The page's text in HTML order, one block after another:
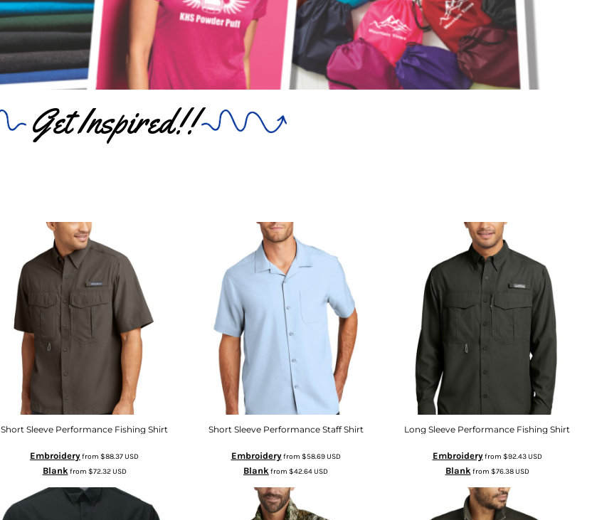
Get Inspired!!
Short Sleeve Performance Fishing Shirt
Embroideryfrom $88.37USD
Blank from $72.32USD
Short Sleeve Performance Staff Shirt
Embroideryfrom $58.69USD
Blank from $42.64USD
Long Sleeve Performance Fishing Shirt
Embroideryfrom $92.43USD
Blank from $76.38USD